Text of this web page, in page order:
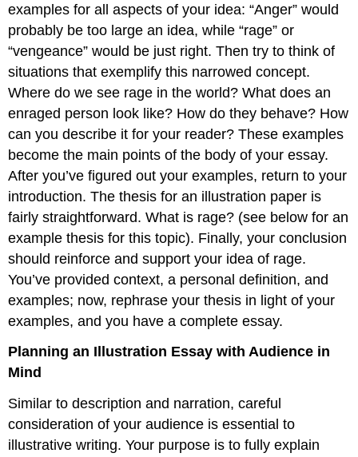
examples for all aspects of your idea: “Anger” would
probably be too large an idea, while “rage” or
“vengeance” would be just right. Then try to think of
situations that exemplify this narrowed concept.
Where do we see rage in the world? What does an
enraged person look like? How do they behave? How
can you describe it for your reader? These examples
become the main points of the body of your essay.
After you’ve figured out your examples, return to your
introduction. The thesis for an illustration paper is
fairly straightforward. What is rage? (see below for an
example thesis for this topic). Finally, your conclusion
should reinforce and support your idea of rage.
You’ve provided context, a personal definition, and
examples; now, rephrase your thesis in light of your
examples, and you have a complete essay.
Planning an Illustration Essay with Audience in
Mind
Similar to description and narration, careful
consideration of your audience is essential to
illustrative writing. Your purpose is to fully explain